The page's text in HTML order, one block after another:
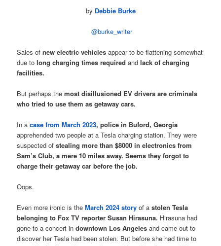
by Debbie Burke
@burke_writer
Sales ofnew electric vehicles appear to be flattening somewhat
due tolong charging times required andlack of charging
facilities.
But perhaps themost disillusioned EV drivers are criminals
who tried to use them as getaway cars.
In acase from March 2023, police in Buford, Georgia
apprehended two people at a Tesla charging station. They were
suspected ofstealing more than $8000 in electronics from
Sam’s Club, a mere 10 miles away. Seems they forgot to
charge their getaway car before the job.
Oops.
Even more ironic is theMarch 2024 story of astolen Tesla
belonging to Fox TV reporter Susan Hirasuna. Hirasuna had
gone to a concert indowntown Los Angeles and came out to
discover her Tesla had been stolen. But before she had time to